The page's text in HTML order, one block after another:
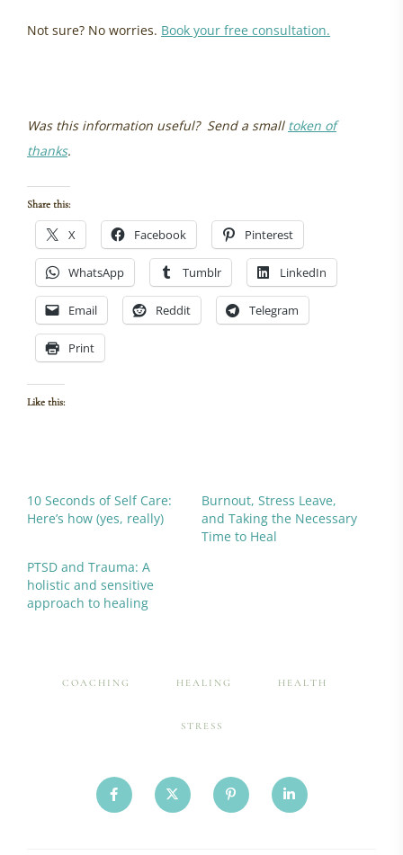
Not sure? No worries. Book your free consultation.
Was this information useful? Send a small token of
thanks.
Share this:
X Facebook Pinterest
WhatsApp Tumblr LinkedIn
Email Reddit Telegram
Print
Like this:
10 Seconds of Self Care:
Here’s how (yes, really)
Burnout, Stress Leave,
and Taking the Necessary
Time to Heal
PTSD and Trauma: A
holistic and sensitive
approach to healing
COACHING HEALING HEALTH
STRESS